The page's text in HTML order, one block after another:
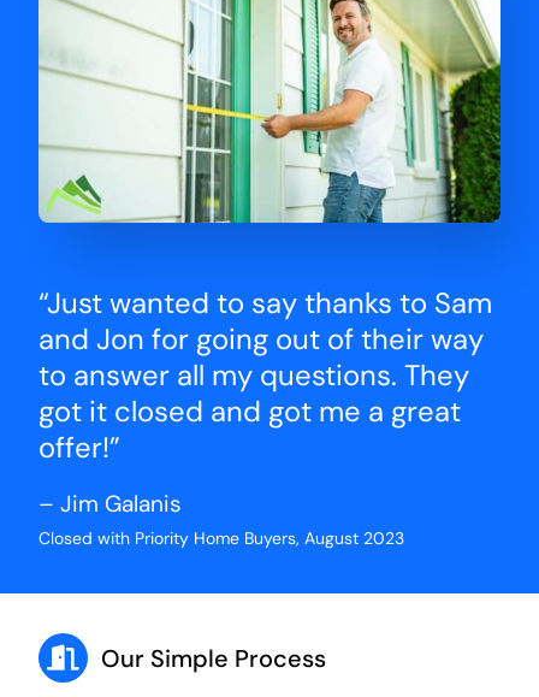
“Just wanted to say thanks to Sam
and Jon for going out of their way
to answer all my questions. They
got it closed and got me a great
offer!”
– Jim Galanis
Closed with Priority Home Buyers, August 2023
Our Simple Process